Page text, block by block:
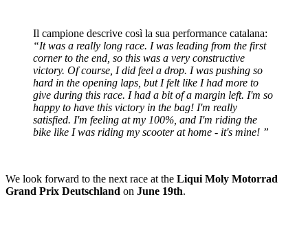
Il campione descrive così la sua performance catalana:
“It was a really long race. I was leading from the first
corner to the end, so this was a very constructive
victory. Of course, I did feel a drop. I was pushing so
hard in the opening laps, but I felt like I had more to
give during this race. I had a bit of a margin left. I'm so
happy to have this victory in the bag! I'm really
satisfied. I'm feeling at my 100%, and I'm riding the
bike like I was riding my scooter at home - it's mine! ”
We look forward to the next race at the Liqui Moly Motorrad
Grand Prix Deutschland on June 19th.